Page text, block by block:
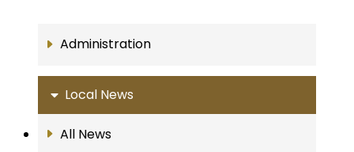
Administration
Local News
All News